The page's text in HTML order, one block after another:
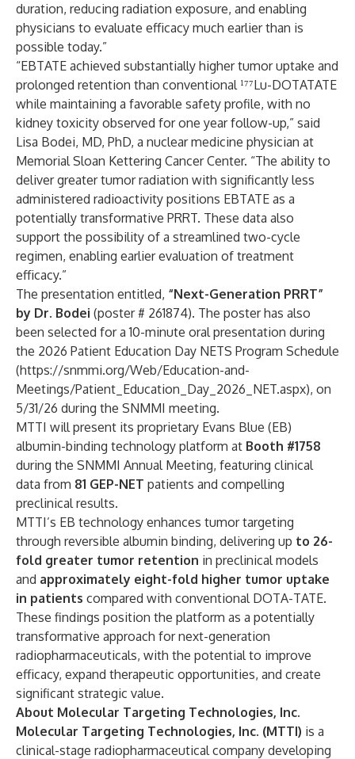
duration, reducing radiation exposure, and enabling
physicians to evaluate efficacy much earlier than is
possible today.”
“EBTATE achieved substantially higher tumor uptake and
prolonged retention than conventional ¹⁷⁷Lu-DOTATATE
while maintaining a favorable safety profile, with no
kidney toxicity observed for one year follow-up,” said
Lisa Bodei, MD, PhD, a nuclear medicine physician at
Memorial Sloan Kettering Cancer Center. “The ability to
deliver greater tumor radiation with significantly less
administered radioactivity positions EBTATE as a
potentially transformative PRRT. These data also
support the possibility of a streamlined two-cycle
regimen, enabling earlier evaluation of treatment
efficacy.”
The presentation entitled, “Next-Generation PRRT”
by Dr. Bodei (poster # 261874). The poster has also
been selected for a 10-minute oral presentation during
the 2026 Patient Education Day NETS Program Schedule
(https://snmmi.org/Web/Education-and-
Meetings/Patient_Education_Day_2026_NET.aspx), on
5/31/26 during the SNMMI meeting.
MTTI will present its proprietary Evans Blue (EB)
albumin-binding technology platform at Booth #1758
during the SNMMI Annual Meeting, featuring clinical
data from 81 GEP-NET patients and compelling
preclinical results.
MTTI’s EB technology enhances tumor targeting
through reversible albumin binding, delivering up to 26-
fold greater tumor retention in preclinical models
and approximately eight-fold higher tumor uptake
in patients compared with conventional DOTA-TATE.
These findings position the platform as a potentially
transformative approach for next-generation
radiopharmaceuticals, with the potential to improve
efficacy, expand therapeutic opportunities, and create
significant strategic value.
About Molecular Targeting Technologies, Inc.
Molecular Targeting Technologies, Inc. (MTTI) is a
clinical-stage radiopharmaceutical company developing